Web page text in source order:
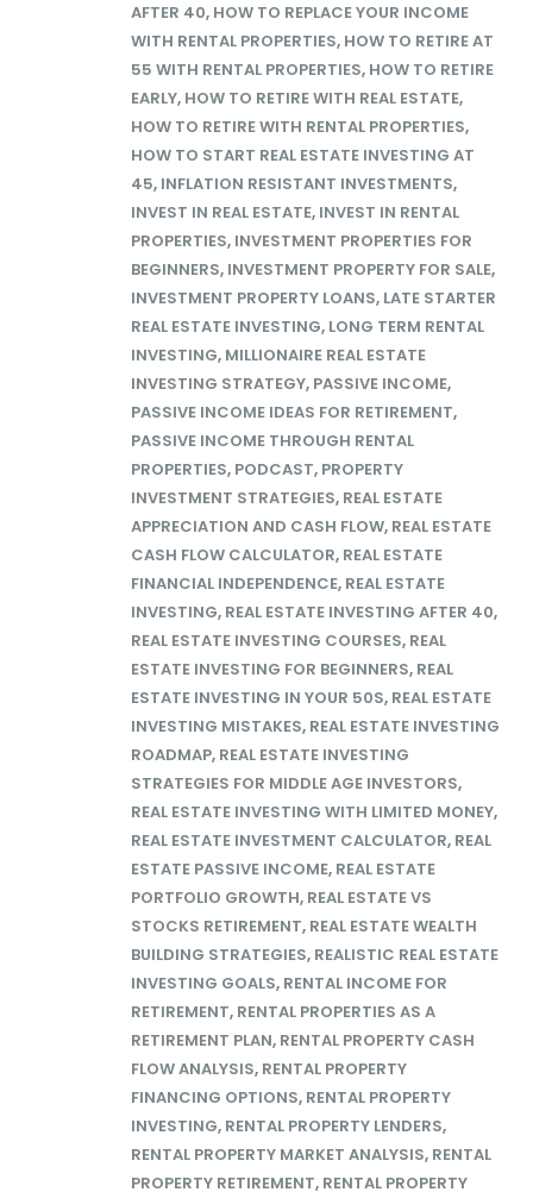
AFTER 40, HOW TO REPLACE YOUR INCOME
WITH RENTAL PROPERTIES, HOW TO RETIRE AT
55 WITH RENTAL PROPERTIES, HOW TO RETIRE
EARLY, HOW TO RETIRE WITH REAL ESTATE,
HOW TO RETIRE WITH RENTAL PROPERTIES,
HOW TO START REAL ESTATE INVESTING AT
45, INFLATION RESISTANT INVESTMENTS,
INVEST IN REAL ESTATE, INVEST IN RENTAL
PROPERTIES, INVESTMENT PROPERTIES FOR
BEGINNERS, INVESTMENT PROPERTY FOR SALE,
INVESTMENT PROPERTY LOANS, LATE STARTER
REAL ESTATE INVESTING, LONG TERM RENTAL
INVESTING, MILLIONAIRE REAL ESTATE
INVESTING STRATEGY, PASSIVE INCOME,
PASSIVE INCOME IDEAS FOR RETIREMENT,
PASSIVE INCOME THROUGH RENTAL
PROPERTIES, PODCAST, PROPERTY
INVESTMENT STRATEGIES, REAL ESTATE
APPRECIATION AND CASH FLOW, REAL ESTATE
CASH FLOW CALCULATOR, REAL ESTATE
FINANCIAL INDEPENDENCE, REAL ESTATE
INVESTING, REAL ESTATE INVESTING AFTER 40,
REAL ESTATE INVESTING COURSES, REAL
ESTATE INVESTING FOR BEGINNERS, REAL
ESTATE INVESTING IN YOUR 50S, REAL ESTATE
INVESTING MISTAKES, REAL ESTATE INVESTING
ROADMAP, REAL ESTATE INVESTING
STRATEGIES FOR MIDDLE AGE INVESTORS,
REAL ESTATE INVESTING WITH LIMITED MONEY,
REAL ESTATE INVESTMENT CALCULATOR, REAL
ESTATE PASSIVE INCOME, REAL ESTATE
PORTFOLIO GROWTH, REAL ESTATE VS
STOCKS RETIREMENT, REAL ESTATE WEALTH
BUILDING STRATEGIES, REALISTIC REAL ESTATE
INVESTING GOALS, RENTAL INCOME FOR
RETIREMENT, RENTAL PROPERTIES AS A
RETIREMENT PLAN, RENTAL PROPERTY CASH
FLOW ANALYSIS, RENTAL PROPERTY
FINANCING OPTIONS, RENTAL PROPERTY
INVESTING, RENTAL PROPERTY LENDERS,
RENTAL PROPERTY MARKET ANALYSIS, RENTAL
PROPERTY RETIREMENT, RENTAL PROPERTY